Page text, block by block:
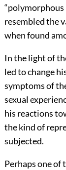
“polymorphous
resembled the
when found
In the light of
led to change
symptoms of
sexual
his reactions
the kind of
subjected.
Perhaps one of